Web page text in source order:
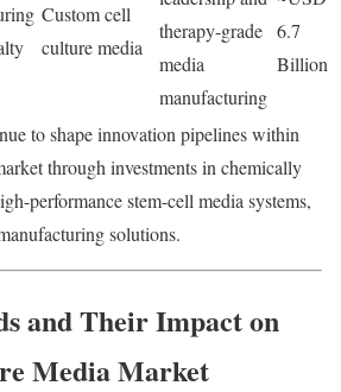
Custom cell
culture media
therapy-grade
media
manufacturing
6.7
Billion
to shape innovation pipelines within
through investments in chemically
performance stem-cell media systems,
solutions.
and Their Impact on
Media Market